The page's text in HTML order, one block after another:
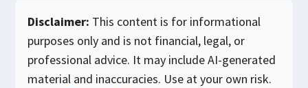
Disclaimer: This content is for informational
purposes only and is not financial, legal, or
professional advice. It may include AI-generated
material and inaccuracies. Use at your own risk.